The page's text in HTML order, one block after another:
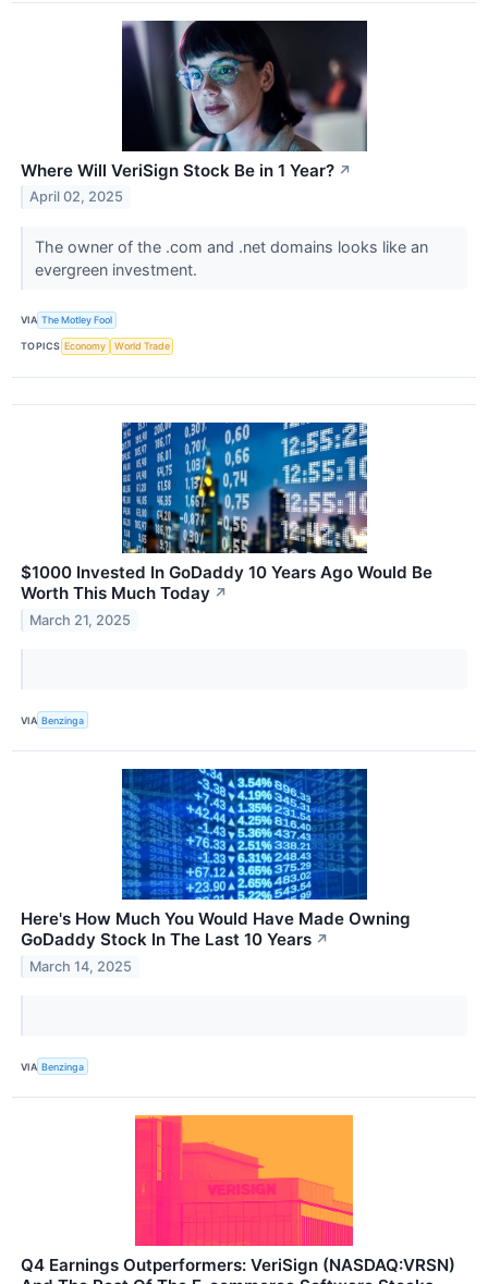
Where Will VeriSign Stock Be in 1 Year? ↗
April 02, 2025
The owner of the .com and .net domains looks like an
evergreen investment.
VIA The Motley Fool
TOPICS Economy World Trade
$1000 Invested In GoDaddy 10 Years Ago Would Be
Worth This Much Today ↗
March 21, 2025
VIA Benzinga
Here's How Much You Would Have Made Owning
GoDaddy Stock In The Last 10 Years ↗
March 14, 2025
VIA Benzinga
Q4 Earnings Outperformers: VeriSign (NASDAQ:VRSN)